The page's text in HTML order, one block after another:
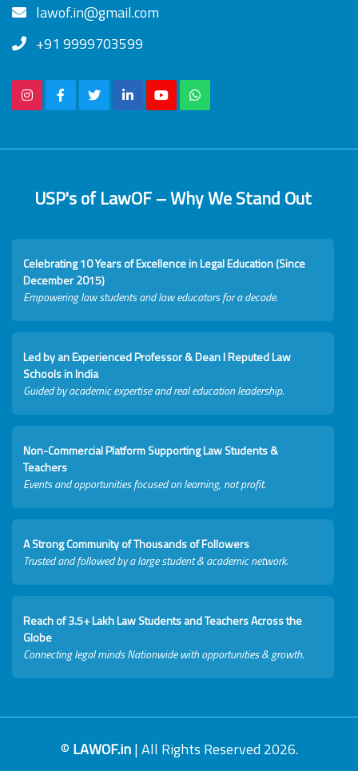
lawof.in@gmail.com
+91 9999703599
USP's of LawOF – Why We Stand Out
Celebrating 10 Years of Excellence in Legal Education (Since
December 2015)
Empowering law students and law educators for a decade.
Led by an Experienced Professor & Dean I Reputed Law
Schools in India
Guided by academic expertise and real education leadership.
Non-Commercial Platform Supporting Law Students &
Teachers
Events and opportunities focused on learning, not profit.
A Strong Community of Thousands of Followers
Trusted and followed by a large student & academic network.
Reach of 3.5+ Lakh Law Students and Teachers Across the
Globe
Connecting legal minds Nationwide with opportunities & growth.
© LAWOF.in| All Rights Reserved 2026.